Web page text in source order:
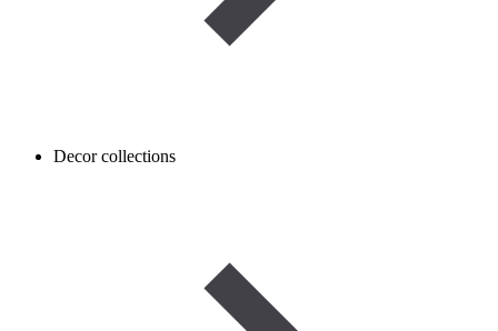
Decor collections